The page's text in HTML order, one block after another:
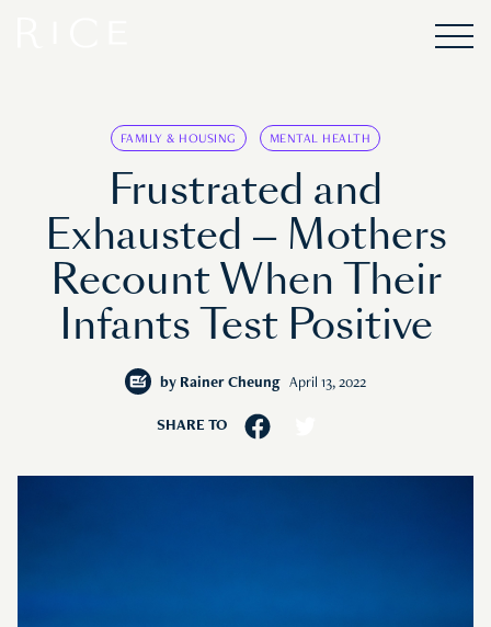
FAMILY & HOUSING MENTAL HEALTH
Frustrated and
Exhausted — Mothers
Recount When Their
Infants Test Positive
by Rainer Cheung April 13, 2022
SHARE TO